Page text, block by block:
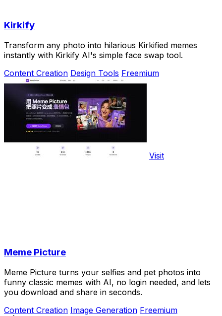
Kirkify
Transform any photo into hilarious Kirkified memes
instantly with Kirkify AI's simple face swap tool.
Content Creation Design Tools Freemium
Visit
Meme Picture
Meme Picture turns your selfies and pet photos into
funny classic memes with AI, no login needed, and lets
you download and share in seconds.
Content Creation Image Generation Freemium